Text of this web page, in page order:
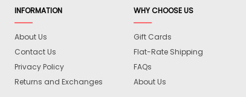
INFORMATION
About Us
Contact Us
Privacy Policy
Returns and Exchanges
WHY CHOOSE US
Gift Cards
Flat-Rate Shipping
FAQs
About Us